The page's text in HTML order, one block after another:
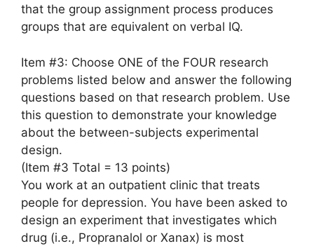
that the group assignment process produces
groups that are equivalent on verbal IQ.
Item #3: Choose ONE of the FOUR research
problems listed below and answer the following
questions based on that research problem. Use
this question to demonstrate your knowledge
about the between-subjects experimental
design.
(Item #3 Total = 13 points)
You work at an outpatient clinic that treats
people for depression. You have been asked to
design an experiment that investigates which
drug (i.e., Propranalol or Xanax) is most